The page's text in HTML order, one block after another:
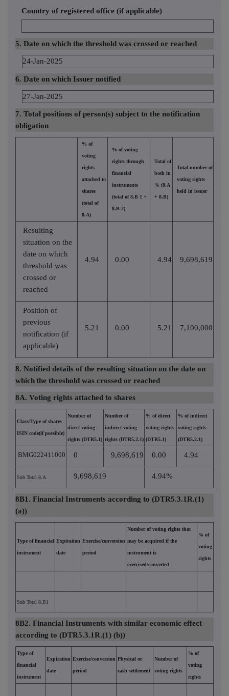
Country of registered office (if applicable)
5. Date on which the threshold was crossed or reached
24-Jan-2025
6. Date on which Issuer notified
27-Jan-2025
7. Total positions of person(s) subject to the notification
obligation
% of
voting
rights
attached to
shares
(total of
8.A)
% of voting
rights through
financial
instruments
(total of 8.B 1 +
8.B 2)
Total of
both in
% (8.A
+ 8.B)
Total number of
voting rights
held in issuer
Resulting
situation on the
date on which
threshold was
crossed or
reached
4.94 0.00 4.94 9,698,619
Position of
previous
notification (if
applicable)
5.21 0.00 5.21 7,100,000
8. Notified details of the resulting situation on the date on
whichthe threshold was crossed or reached
8A. Voting rights attached to shares
Class/Type of shares
ISIN code(if possible)
Number of
direct voting
rights (DTR5.1)
Number of
indirect voting
rights (DTR5.2.1)
% of direct
voting rights
(DTR5.1)
% of indirect
voting rights
(DTR5.2.1)
BMG022411000 0 9,698,619 0.00 4.94
Sub Total 8.A 9,698,619 4.94%
8B1. Financial Instruments according to (DTR5.3.1R.(1)
(a))
Type of financial
instrument
Expiration
date
Exercise/conversion
period
Number of voting rights that
may be acquired if the
instrument is
exercised/converted
% of
voting
rights
Sub Total 8.B1
8B2. Financial Instruments with similar economic effect
according to (DTR5.3.1R.(1) (b))
Type of
financial
instrument
Expiration
date
Exercise/conversion
period
Physical or
cash settlement
Number of
voting rights
% of
voting
rights